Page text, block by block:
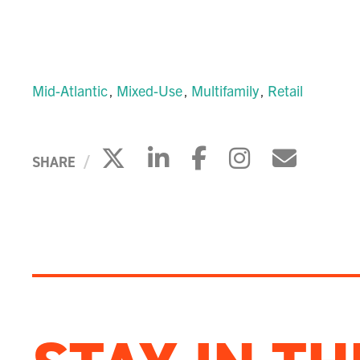
Mid-Atlantic Mixed-Use Multifamily Retail
SHARE Click to share on X
Click to share on
Click to share
Click to
Click